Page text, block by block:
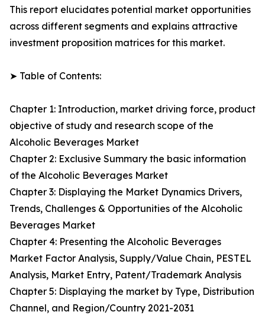
This report elucidates potential market opportunities
across different segments and explains attractive
investment proposition matrices for this market.
➤ Table of Contents:
Chapter 1: Introduction, market driving force, product
objective of study and research scope of the
Alcoholic Beverages Market
Chapter 2: Exclusive Summary the basic information
of the Alcoholic Beverages Market
Chapter 3: Displaying the Market Dynamics Drivers,
Trends, Challenges & Opportunities of the Alcoholic
Beverages Market
Chapter 4: Presenting the Alcoholic Beverages
Market Factor Analysis, Supply/Value Chain, PESTEL
Analysis, Market Entry, Patent/Trademark Analysis
Chapter 5: Displaying the market by Type, Distribution
Channel, and Region/Country 2021-2031